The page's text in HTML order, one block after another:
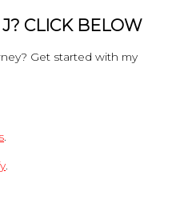
CLICK BELOW
Get started with my
.